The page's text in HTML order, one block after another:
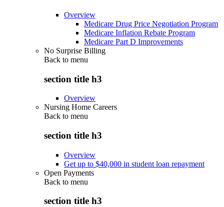
Overview
Medicare Drug Price Negotiation Program
Medicare Inflation Rebate Program
Medicare Part D Improvements
No Surprise Billing
Back to menu
section title h3
Overview
Nursing Home Careers
Back to menu
section title h3
Overview
Get up to $40,000 in student loan repayment
Open Payments
Back to menu
section title h3